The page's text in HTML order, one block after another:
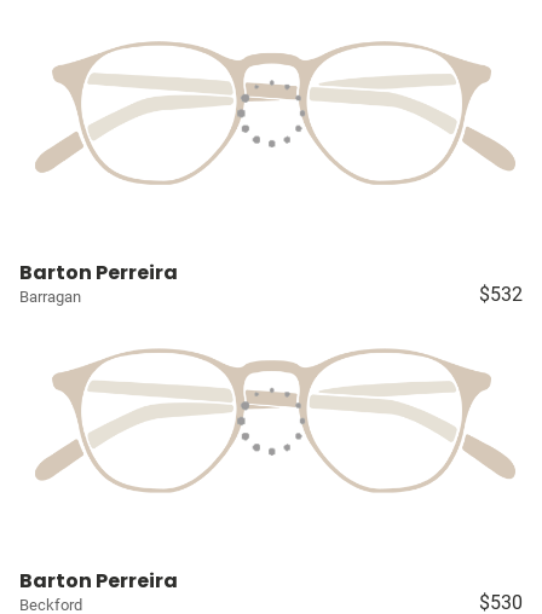
Barton Perreira
Barragan $532
Barton Perreira
Beckford $530